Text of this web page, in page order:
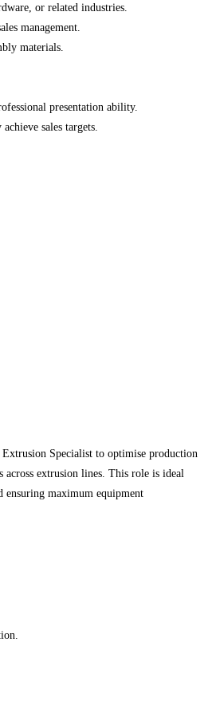
or related industries.
management.
materials.
presentation ability.
sales targets.
Specialist to optimise production
across extrusion lines. This role is ideal
maximum equipment